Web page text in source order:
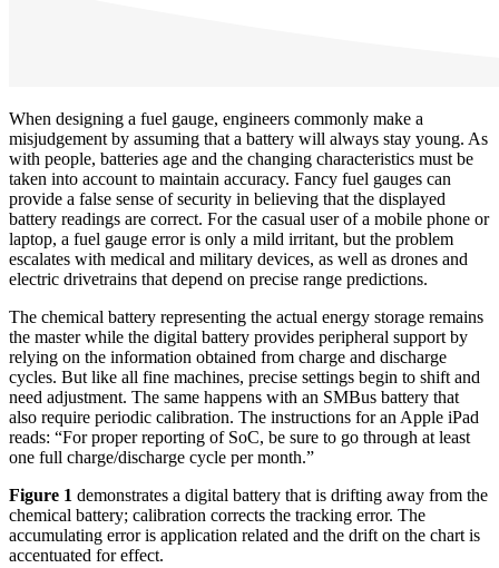
When designing a fuel gauge, engineers commonly make a
misjudgement by assuming that a battery will always stay young. As
with people, batteries age and the changing characteristics must be
taken into account to maintain accuracy. Fancy fuel gauges can
provide a false sense of security in believing that the displayed
battery readings are correct. For the casual user of a mobile phone or
laptop, a fuel gauge error is only a mild irritant, but the problem
escalates with medical and military devices, as well as drones and
electric drivetrains that depend on precise range predictions.
The chemical battery representing the actual energy storage remains
the master while the digital battery provides peripheral support by
relying on the information obtained from charge and discharge
cycles. But like all fine machines, precise settings begin to shift and
need adjustment. The same happens with an SMBus battery that
also require periodic calibration. The instructions for an Apple iPad
reads: “For proper reporting of SoC, be sure to go through at least
one full charge/discharge cycle per month.”
Figure 1 demonstrates a digital battery that is drifting away from the
chemical battery; calibration corrects the tracking error. The
accumulating error is application related and the drift on the chart is
accentuated for effect.